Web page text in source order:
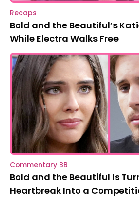
Recaps
Bold and the Beautiful’s
While Electra Walks Free
Commentary BB
Bold and the Beautiful Is
Heartbreak Into a